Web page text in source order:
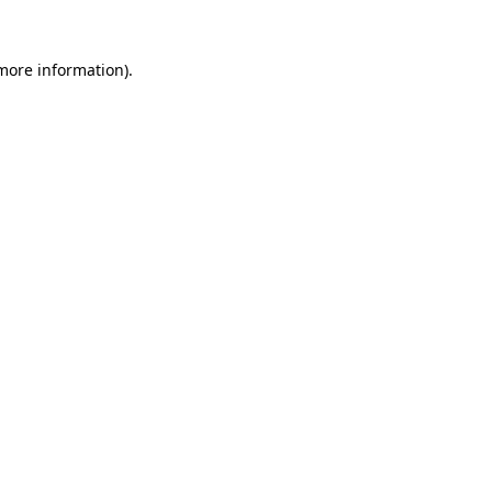
information).